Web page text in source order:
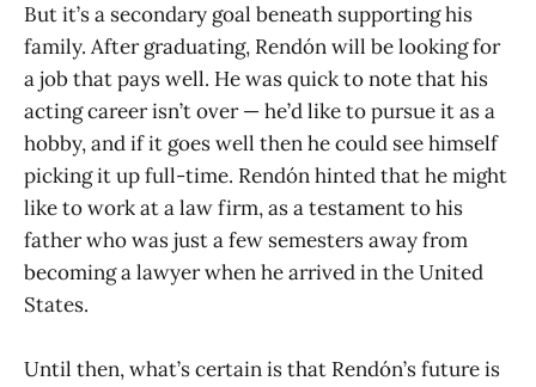
But it’s a secondary goal beneath supporting his
family. After graduating, Rendón will be looking for
a job that pays well. He was quick to note that his
acting career isn’t over — he’d like to pursue it as a
hobby, and if it goes well then he could see himself
picking it up full-time. Rendón hinted that he might
like to work at a law firm, as a testament to his
father who was just a few semesters away from
becoming a lawyer when he arrived in the United
States.
Until then, what’s certain is that Rendón’s future is